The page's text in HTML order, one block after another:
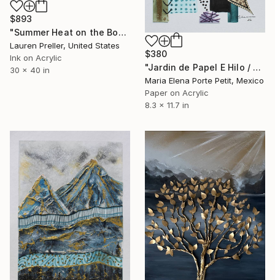
$893
"Summer Heat on the Boardwalk" Mixed Media
Lauren Preller, United States
Ink on Acrylic
30 x 40 in
$380
"Jardin de Papel E Hilo / Paper and Thread Garden" Mixed Media
Maria Elena Porte Petit, Mexico
Paper on Acrylic
8.3 x 11.7 in